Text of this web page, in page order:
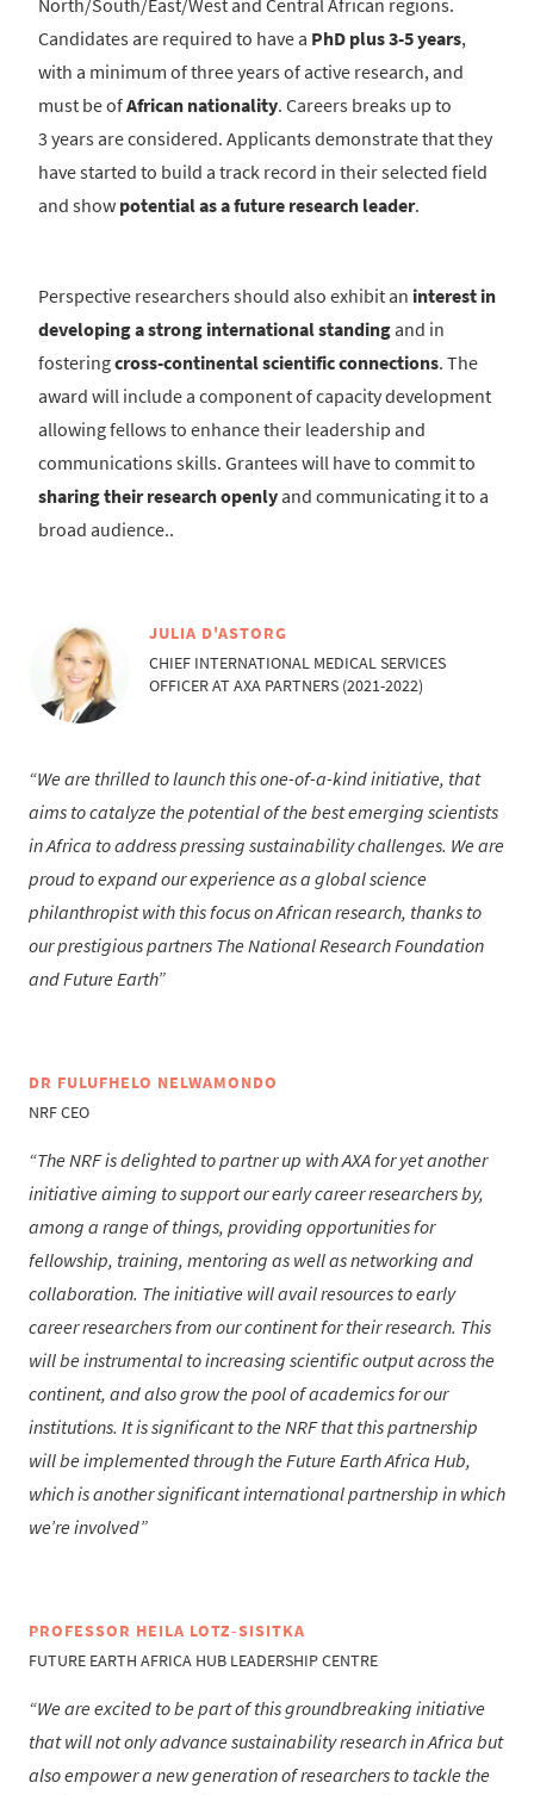
North/South/East/West and Central African regions.
Candidates are required to have a PhD plus 3-5 years,
with a minimum of three years of active research, and
must be ofAfrican nationality. Careers breaks up to
3 years are considered. Applicants demonstrate that they
have started to build a track record in their selected field
and show potential as a future research leader.
Perspective researchers should also exhibit an interest in
developing a strong international standingand in
fosteringcross-continental scientific connections. The
award will include a component of capacity development
allowing fellows to enhance their leadership and
communications skills. Grantees will have to commit to
sharing their research openlyand communicating it to a
broad audience..
JULIA D'ASTORG
CHIEF INTERNATIONAL MEDICAL SERVICES
OFFICER AT AXA PARTNERS (2021-2022)
We are thrilled to launch this one-of-a-kind initiative, that
aims to catalyze the potential of the best emerging scientists
in Africa to address pressing sustainability challenges. We are
proud to expand our experience as a global science
philanthropist with this focus on African research, thanks to
our prestigious partners The National Research Foundation
and Future Earth
DR FULUFHELO NELWAMONDO
NRF CEO
The NRF is delighted to partner up with AXA for yet another
initiative aiming to support our early career researchers by,
among a range of things, providing opportunities for
fellowship, training, mentoring as well as networking and
collaboration. The initiative will avail resources to early
career researchers from our continent for their research. This
will be instrumental to increasing scientific output across the
continent, and also grow the pool of academics for our
institutions. It is significant to the NRF that this partnership
will be implemented through the Future Earth Africa Hub,
which is another significant international partnership in which
we’re involved
PROFESSOR HEILA LOTZ-SISITKA
FUTURE EARTH AFRICA HUB LEADERSHIP CENTRE
We are excited to be part of this groundbreaking initiative
that will not only advance sustainability research in Africa but
also empower a new generation of researchers to tackle the